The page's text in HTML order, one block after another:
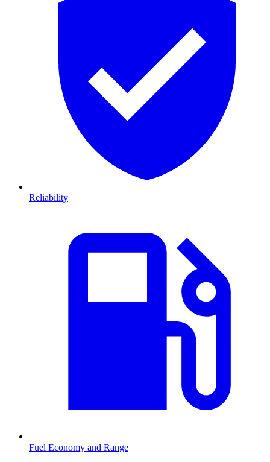
Reliability
Fuel Economy and Range